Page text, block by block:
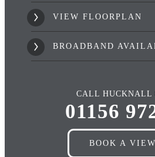
VIEW FLOORPLAN
BROADBAND
CALL HUCKNALL
01156
BOOK A